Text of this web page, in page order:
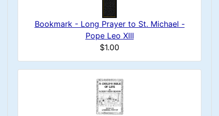
Bookmark - Long Prayer to St. Michael -
Pope Leo XIII
$1.00